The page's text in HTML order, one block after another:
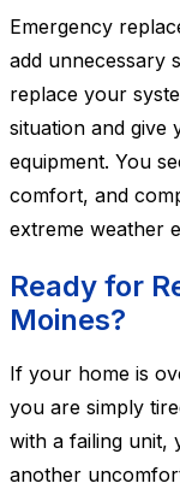
Emergency
add unnecessary
replace your
situation and give
equipment. You
comfort, and
extreme weather
Ready for
Moines?
If your home is
you are simply
with a failing unit,
another